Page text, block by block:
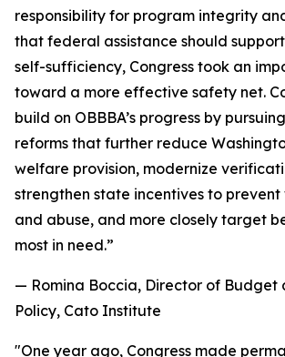
responsibility for program integrity
that federal assistance should
self-sufficiency, Congress took an
toward a more effective safety net.
build on OBBBA’s progress by
reforms that further reduce
welfare provision, modernize
strengthen state incentives to
and abuse, and more closely target
most in need.”
— Romina Boccia, Director of Budget
Policy, Cato Institute
"One year ago, Congress made